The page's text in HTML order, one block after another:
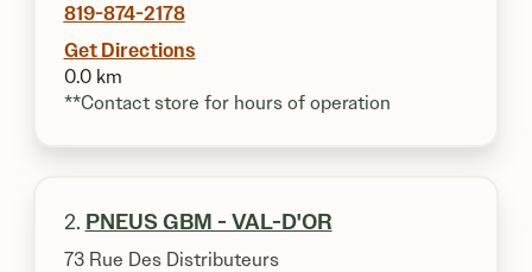
819-874-2178
Get Directions
0.0 km
**Contact store for hours of operation
2. PNEUS GBM - VAL-D'OR
73 Rue Des Distributeurs